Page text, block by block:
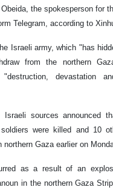
the spokesperson for
Telegram, according to
Israeli army, which "has
from the northern
devastation
Israeli sources announced
were killed and 10
Gaza earlier on
as a result of an
in the northern Gaza